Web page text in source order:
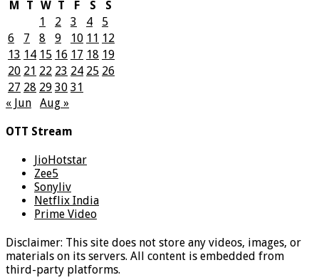
M
T W T F S
S
1
2 3 4
5
6
7 8 9 10 11 12
13 14 15 16 17 18 19
20 21 22 23 24 25 26
27 28 29 30 31
« Jun
Aug »
OTT Stream
JioHotstar
Zee5
Sonyliv
Netflix India
Prime Video
Disclaimer: This site does not store any videos, images, or
materials on its servers. All content is embedded from
third-party platforms.